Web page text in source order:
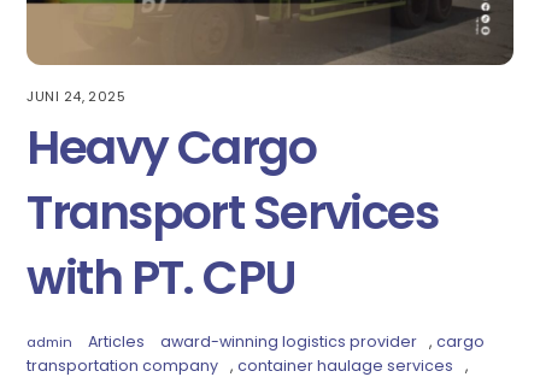
JUNI 24, 2025
Heavy Cargo
Transport Services
with PT. CPU
admin Articles award-winning logistics provider ,cargo
transportation company
,container haulage services
,